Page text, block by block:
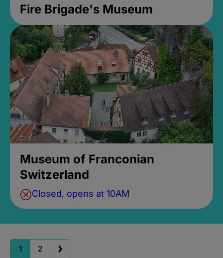
Fire Brigade's Museum
Museum of Franconian
Switzerland
Closed, opens at 10AM
1 2